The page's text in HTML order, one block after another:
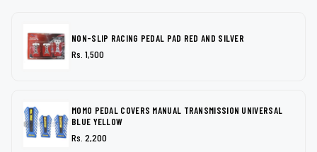
NON-SLIP RACING PEDAL PAD RED AND SILVER
Rs. 1,500
MOMO PEDAL COVERS MANUAL TRANSMISSION UNIVERSAL
BLUE YELLOW
Rs. 2,200